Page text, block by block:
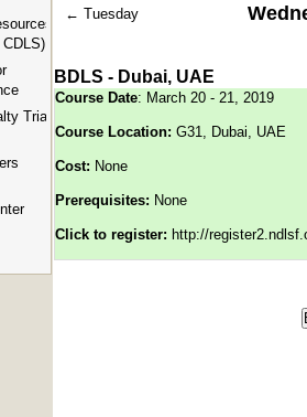
← Tuesday
BDLS - Dubai, UAE
Course Date: March 20 - 21, 2019
Course Location: G31, Dubai, UAE
Cost: None
Prerequisites: None
Click to register: http://
Triage